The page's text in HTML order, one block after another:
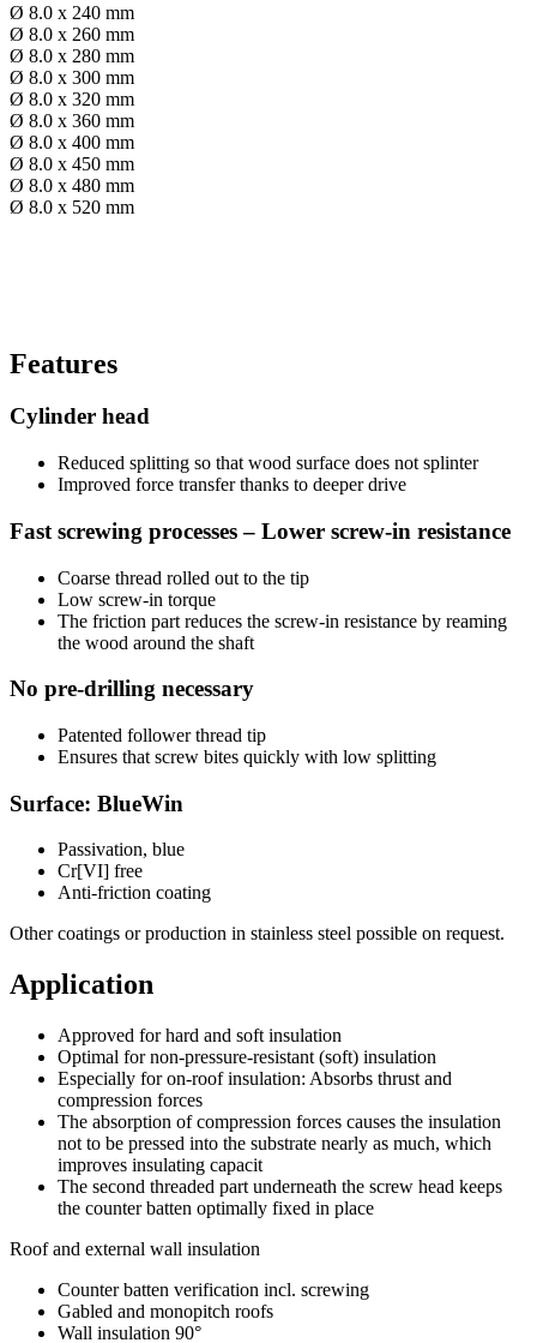
Ø 8.0 x 240 mm
Ø 8.0 x 260 mm
Ø 8.0 x 280 mm
Ø 8.0 x 300 mm
Ø 8.0 x 320 mm
Ø 8.0 x 360 mm
Ø 8.0 x 400 mm
Ø 8.0 x 450 mm
Ø 8.0 x 480 mm
Ø 8.0 x 520 mm
Features
Cylinder head
Reduced splitting so that wood surface does not splinter
Improved force transfer thanks to deeper drive
Fast screwing processes – Lower screw-in resistance
Coarse thread rolled out to the tip
Low screw-in torque
The friction part reduces the screw-in resistance by reaming
the wood around the shaft
No pre-drilling necessary
Patented follower thread tip
Ensures that screw bites quickly with low splitting
Surface: BlueWin
Passivation, blue
Cr[VI] free
Anti-friction coating
Other coatings or production in stainless steel possible on request.
Application
Approved for hard and soft insulation
Optimal for non-pressure-resistant (soft) insulation
Especially for on-roof insulation: Absorbs thrust and
compression forces
The absorption of compression forces causes the insulation
not to be pressed into the substrate nearly as much, which
improves insulating capacit
The second threaded part underneath the screw head keeps
the counter batten optimally fixed in place
Roof and external wall insulation
Counter batten verification incl. screwing
Gabled and monopitch roofs
Wall insulation 90°